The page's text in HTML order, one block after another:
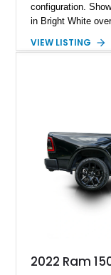
configuration.
in Bright White
with numerous
while maintaining
VIEW LISTING
2022 Ram